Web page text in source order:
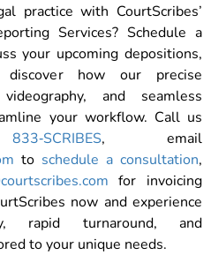
practice with CourtScribes’
Services? Schedule a
your upcoming depositions,
how our precise
and seamless
your workflow. Call us
833‑SCRIBES, email
to schedule a consultation,
for invoicing
now and experience
rapid turnaround, and
to your unique needs.